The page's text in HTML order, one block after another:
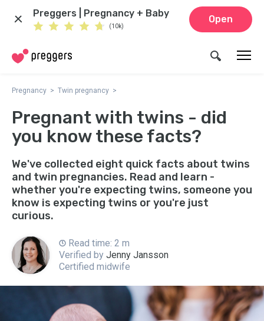
Preggers | Pregnancy + Baby
(10k)
Open
Pregnancy Twin pregnancy
Pregnant with twins - did
you know these facts?
We've collected eight quick facts about twins
and twin pregnancies. Read and learn -
whether you're expecting twins, someone you
know is expecting twins or you're just
curious.
Read time: 2 m
Verified by Jenny Jansson
Certified midwife